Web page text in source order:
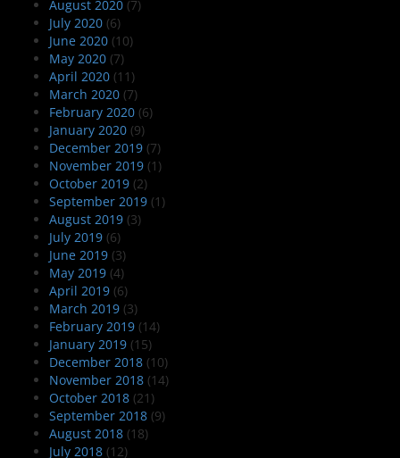
August 2020 (7)
July 2020 (6)
June 2020 (10)
May 2020 (7)
April 2020 (11)
March 2020 (7)
February 2020 (6)
January 2020 (9)
December 2019 (7)
November 2019 (1)
October 2019 (2)
September 2019 (1)
August 2019 (3)
July 2019 (6)
June 2019 (3)
May 2019 (4)
April 2019 (6)
March 2019 (3)
February 2019 (14)
January 2019 (15)
December 2018 (10)
November 2018 (14)
October 2018 (21)
September 2018 (9)
August 2018 (18)
July 2018 (12)